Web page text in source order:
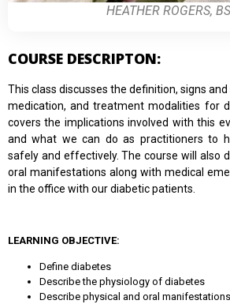
HEATHER ROGERS,
COURSE DESCRIPTON:
This class discusses the definition, signs
medication, and treatment modalities for
covers the implications involved with this
and what we can do as practitioners to
safely and effectively. The course will also
oral manifestations along with medical
in the office with our diabetic patients.
LEARNING OBJECTIVE:
Define diabetes
Describe the physiology of diabetes
Describe physical and oral manifestations